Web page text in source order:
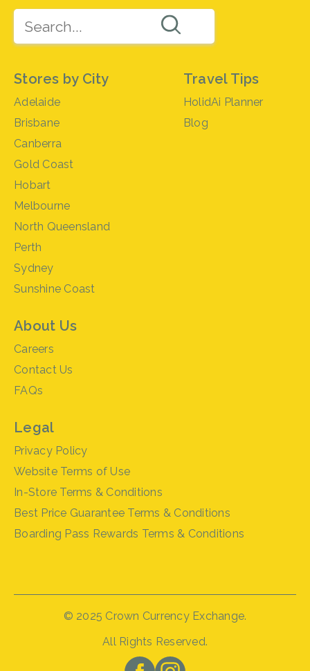
Stores by City
Adelaide
Brisbane
Canberra
Gold Coast
Hobart
Melbourne
North Queensland
Perth
Sydney
Sunshine Coast
Travel Tips
HolidAi Planner
Blog
About Us
Careers
Contact Us
FAQs
Legal
Privacy Policy
Website Terms of Use
In-Store Terms & Conditions
Best Price Guarantee Terms & Conditions
Boarding Pass Rewards Terms & Conditions
© 2025 Crown Currency Exchange.
All Rights Reserved.